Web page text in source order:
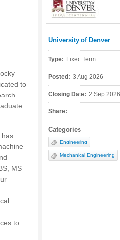
Posted by:
University of Denver
Type: Fixed Term
Posted: 3 Aug 2026
Closing Date: 2 Sep 2026
Share:
Categories
Engineering
Mechanical Engineering
to
has
MS
to